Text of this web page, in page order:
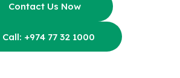
Contact Us Now
Call: +974 77 32 1000